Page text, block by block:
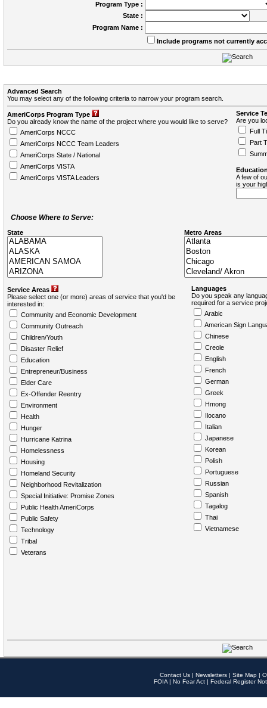
Program Type :
State :
Program Name :
Include programs not currently
Advanced Search
You may select any of the following criteria to narrow your program search.
AmeriCorps Program Type
Do you already know the name of the project where you would like to serve?
AmeriCorps NCCC
AmeriCorps NCCC Team Leaders
AmeriCorps State / National
AmeriCorps VISTA
AmeriCorps VISTA Leaders
Service
Are you
Full
Part
A few of
is your
Choose Where to Serve:
State Metro Areas
Service Areas
Please select one (or more) areas of service that you'd be
interested in:
Community and Economic Development
Community Outreach
Children/Youth
Disaster Relief
Education
Entrepreneur/Business
Elder Care
Ex-Offender Reentry
Environment
Health
Hunger
Hurricane Katrina
Homelessness
Housing
Homeland Security
Neighborhood Revitalization
Special Initiative: Promise Zones
Public Health AmeriCorps
Public Safety
Technology
Tribal
Veterans
Languages
Do you speak any
required for a service
Arabic
American Sign
Chinese
Creole
English
French
German
Greek
Hmong
Ilocano
Italian
Japanese
Korean
Polish
Portuguese
Russian
Spanish
Tagalog
Thai
Vietnamese
Contact Us | Newsletters | Site Map |
FOIA | No Fear Act | Federal Register